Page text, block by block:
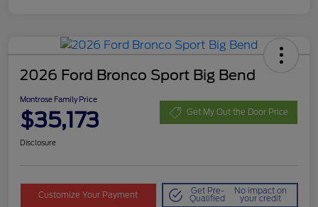
2026 Ford Bronco Sport Big Bend
Montrose Family Price
$35,173 Get My Out the Door Price
Disclosure
Customize Your Payment Get Pre-
Qualified
No impact on
your credit